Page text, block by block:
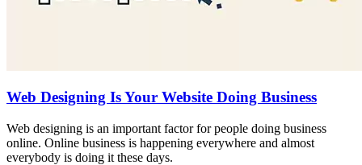
Web Designing Is Your Website Doing Business
Web designing is an important factor for people doing business
online. Online business is happening everywhere and almost
everybody is doing it these days.